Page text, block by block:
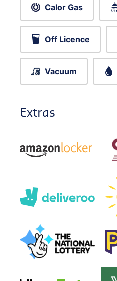
Calor Gas
Off Licence
Vacuum
Extras